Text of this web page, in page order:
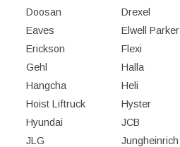
Doosan
Drexel
Eaves
Elwell Parker
Erickson
Flexi
Gehl
Halla
Hangcha
Heli
Hoist Liftruck
Hyster
Hyundai
JCB
JLG
Jungheinrich